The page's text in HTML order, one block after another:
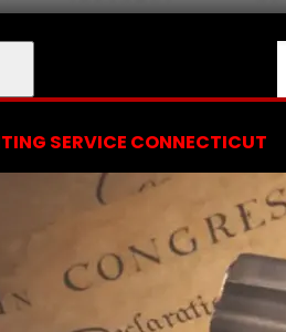
SERVICE CONNECTICUT